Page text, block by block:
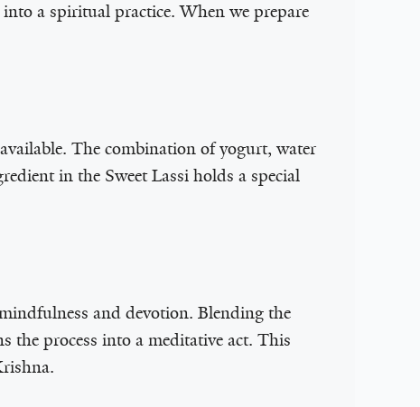
a spiritual practice. When we prepare
The combination of yogurt, water
in the Sweet Lassi holds a special
and devotion. Blending the
the process into a meditative act. This